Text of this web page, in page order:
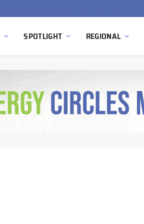
SPOTLIGHT REGIONAL